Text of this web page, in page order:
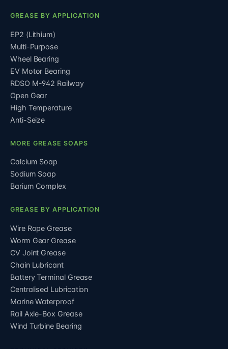
GREASE BY APPLICATION
EP2 (Lithium)
Multi-Purpose
Wheel Bearing
EV Motor Bearing
RDSO M-942 Railway
Open Gear
High Temperature
Anti-Seize
MORE GREASE SOAPS
Calcium Soap
Sodium Soap
Barium Complex
GREASE BY APPLICATION
Wire Rope Grease
Worm Gear Grease
CV Joint Grease
Chain Lubricant
Battery Terminal Grease
Centralised Lubrication
Marine Waterproof
Rail Axle-Box Grease
Wind Turbine Bearing